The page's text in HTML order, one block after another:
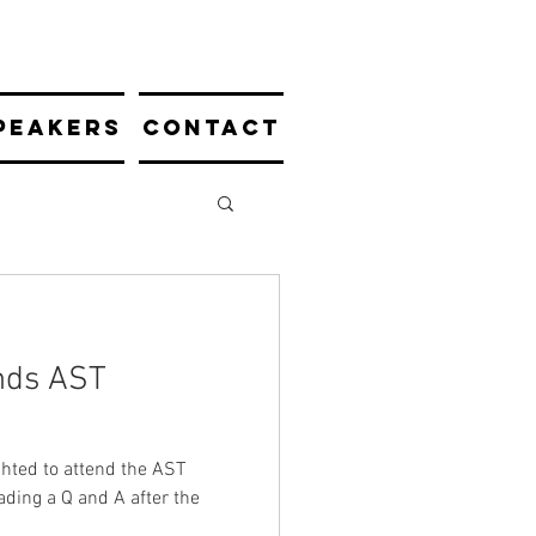
AST
to attend the AST
a Q and A after the
CONTACT